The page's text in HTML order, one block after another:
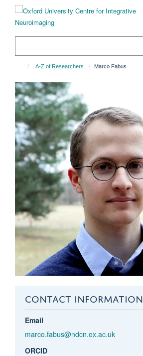
content
A-Z of Researchers Marco Fabus
CONTACT INFORMATION
Email
marco.fabus@ndcn.ox.ac.uk
ORCID